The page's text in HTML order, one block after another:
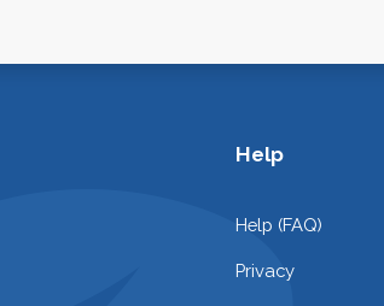
Help
Help (FAQ)
Privacy